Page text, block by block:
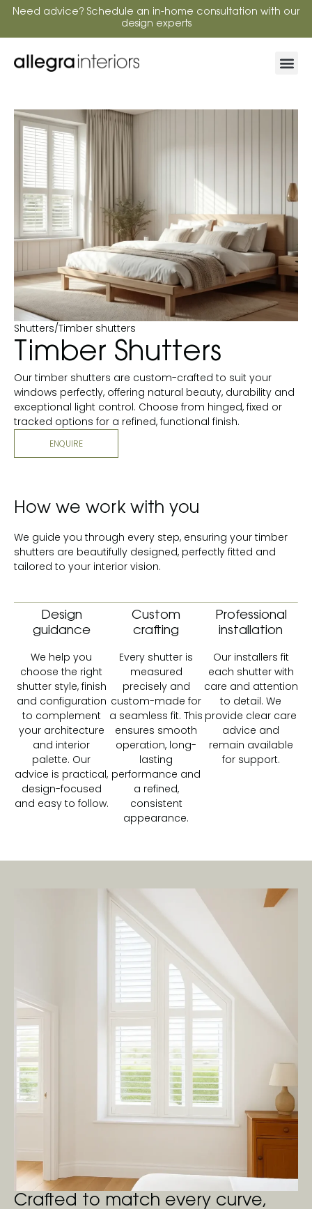
Need advice? Schedule an in-home consultation with our
design experts
Shutters/Timber shutters
Timber Shutters
Our timber shutters are custom-crafted to suit your
windows perfectly, offering natural beauty, durability and
exceptional light control. Choose from hinged, fixed or
tracked options for a refined, functional finish.
ENQUIRE
How we work with you
We guide you through every step, ensuring your timber
shutters are beautifully designed, perfectly fitted and
tailored to your interior vision.
Design
guidance
We help you
choose the right
shutter style, finish
and configuration
to complement
your architecture
and interior
palette. Our
advice is practical,
design-focused
and easy to follow.
Custom
crafting
Every shutter is
measured
precisely and
custom-made for
a seamless fit. This
ensures smooth
operation, long-
lasting
performance and
a refined,
consistent
appearance.
Professional
installation
Our installers fit
each shutter with
care and attention
to detail. We
provide clear care
advice and
remain available
for support.
Crafted to match every curve,